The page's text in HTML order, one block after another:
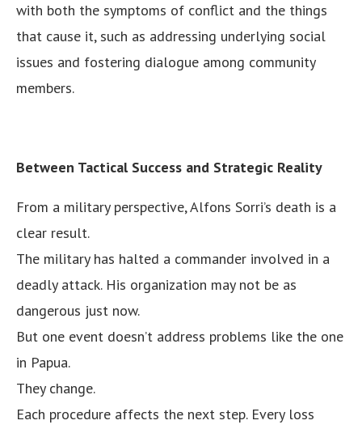
with both the symptoms of conflict and the things
that cause it, such as addressing underlying social
issues and fostering dialogue among community
members.
Between Tactical Success and Strategic Reality
From a military perspective, Alfons Sorri’s death is a
clear result.
The military has halted a commander involved in a
deadly attack. His organization may not be as
dangerous just now.
But one event doesn’t address problems like the one
in Papua.
They change.
Each procedure affects the next step. Every loss